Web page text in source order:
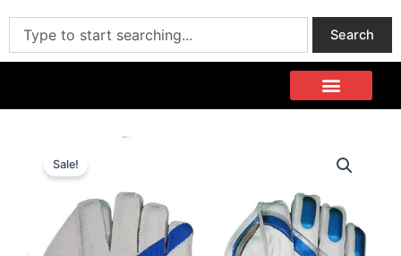
content
Search
Sale!